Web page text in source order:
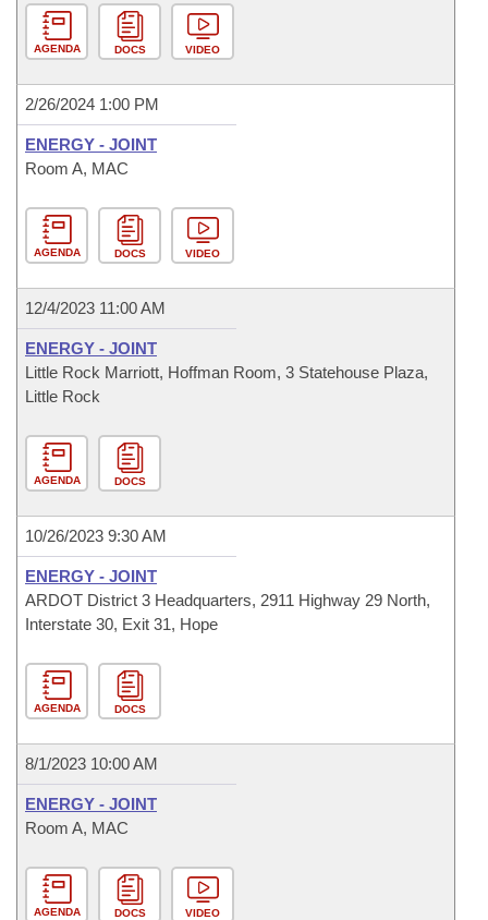
AGENDA DOCS VIDEO
2/26/2024 1:00 PM
ENERGY - JOINT
Room A, MAC
AGENDA DOCS VIDEO
12/4/2023 11:00 AM
ENERGY - JOINT
Little Rock Marriott, Hoffman Room, 3 Statehouse Plaza,
Little Rock
AGENDA DOCS
10/26/2023 9:30 AM
ENERGY - JOINT
ARDOT District 3 Headquarters, 2911 Highway 29 North,
Interstate 30, Exit 31, Hope
AGENDA DOCS
8/1/2023 10:00 AM
ENERGY - JOINT
Room A, MAC
AGENDA DOCS VIDEO